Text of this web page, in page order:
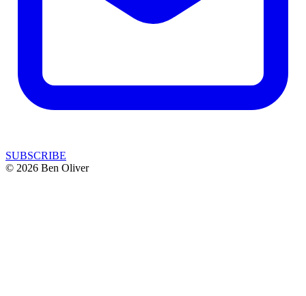
SUBSCRIBE
© 2026 Ben Oliver